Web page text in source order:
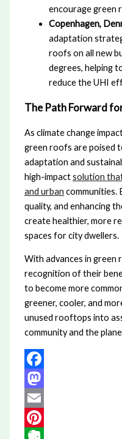
encourage green
Copenhagen,
adaptation
roofs on all new
degrees, helping
reduce the UHI
The Path Forward
As climate change
green roofs are poised
adaptation and
high-impactsolution
and urban communities.
quality, and enhancing
create healthier, more
spaces for city dwellers.
With advances in green
recognition of their
to become more
greener, cooler, and
unused rooftops into
community and the
Facebook
Mastodon
Email
Pinterest